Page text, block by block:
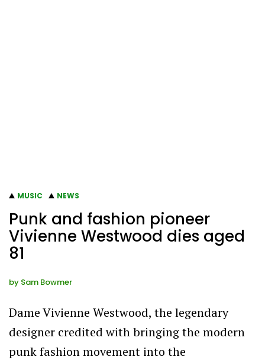
MUSIC NEWS
Punk and fashion pioneer
Vivienne Westwood dies aged
81
by Sam Bowmer
Dame Vivienne Westwood, the legendary
designer credited with bringing the modern
punk fashion movement into the